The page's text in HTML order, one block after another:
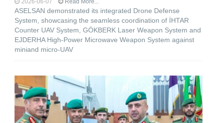
2026-06-07 Read More...
ASELSAN demonstrated its integrated Drone Defense
System, showcasing the seamless coordination of İHTAR
Counter UAV System, GÖKBERK Laser Weapon System and
EJDERHA High-Power Microwave Weapon System against
miniand micro-UAV